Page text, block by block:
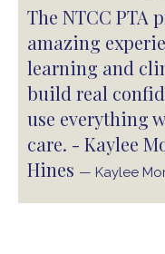
The NTCC PTA
amazing
learning and
build real
use everything
care. - Kaylee
Hines — Kaylee